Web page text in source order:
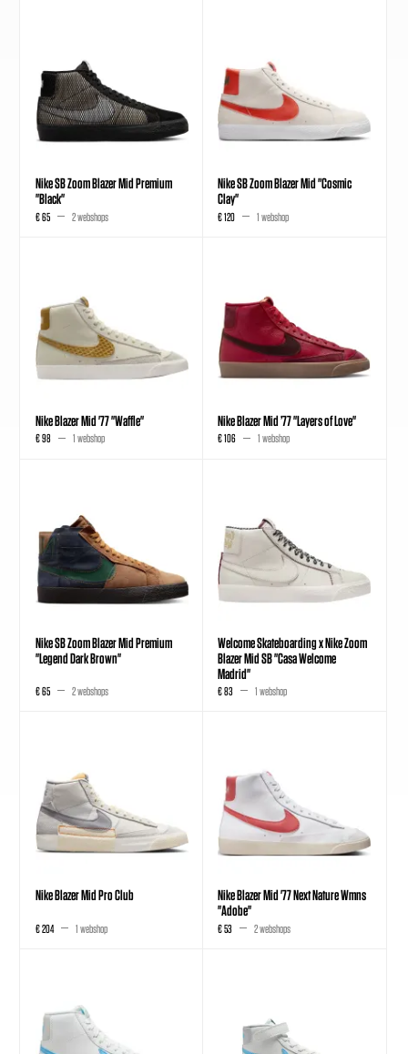
Nike SB Zoom Blazer Mid Premium
"Black"
€ 65 2 webshops
Nike SB Zoom Blazer Mid "Cosmic
Clay"
€ 120 1 webshop
Nike Blazer Mid '77 "Waffle"
€ 98 1 webshop
Nike Blazer Mid ’77 "Layers of Love"
€ 106 1 webshop
Nike SB Zoom Blazer Mid Premium
"Legend Dark Brown"
€ 65 2 webshops
Welcome Skateboarding x Nike Zoom
Blazer Mid SB "Casa Welcome
Madrid"
€ 83 1 webshop
Nike Blazer Mid Pro Club
€ 204 1 webshop
Nike Blazer Mid '77 Next Nature Wmns
"Adobe"
€ 53 2 webshops